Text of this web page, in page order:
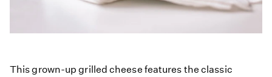
This grown-up grilled cheese features the classic